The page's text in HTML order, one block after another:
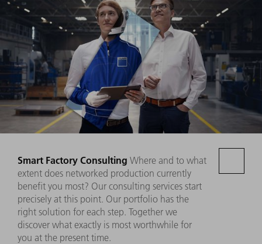
Smart Factory Consulting Where and to what
extent does networked production currently
benefit you most? Our consulting services start
precisely at this point. Our portfolio has the
right solution for each step. Together we
discover what exactly is most worthwhile for
you at the present time.